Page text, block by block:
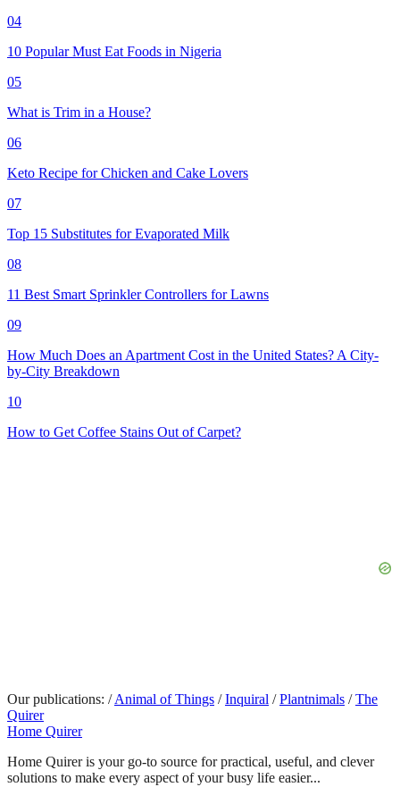
04
10 Popular Must Eat Foods in Nigeria
05
What is Trim in a House?
06
Keto Recipe for Chicken and Cake Lovers
07
Top 15 Substitutes for Evaporated Milk
08
11 Best Smart Sprinkler Controllers for Lawns
09
How Much Does an Apartment Cost in the United States? A City-
by-City Breakdown
10
How to Get Coffee Stains Out of Carpet?
Our publications: / Animal of Things / Inquiral / Plantnimals / The
Quirer
Home Quirer
Home Quirer is your go-to source for practical, useful, and clever
solutions to make every aspect of your busy life easier...